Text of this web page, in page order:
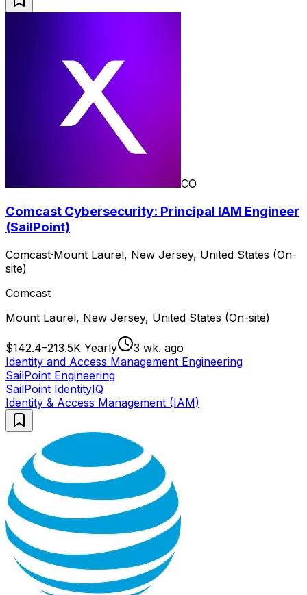
CO
Comcast Cybersecurity: Principal IAM Engineer
(SailPoint)
Comcast·Mount Laurel, New Jersey, United States (On-
site)
Comcast
Mount Laurel, New Jersey, United States (On-site)
$142.4–213.5K Yearly
3 wk. ago
Identity and Access Management Engineering
SailPoint Engineering
SailPoint IdentityIQ
Identity & Access Management (IAM)